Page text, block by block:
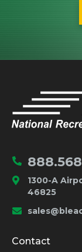
1300-A
46825
Company
Contact